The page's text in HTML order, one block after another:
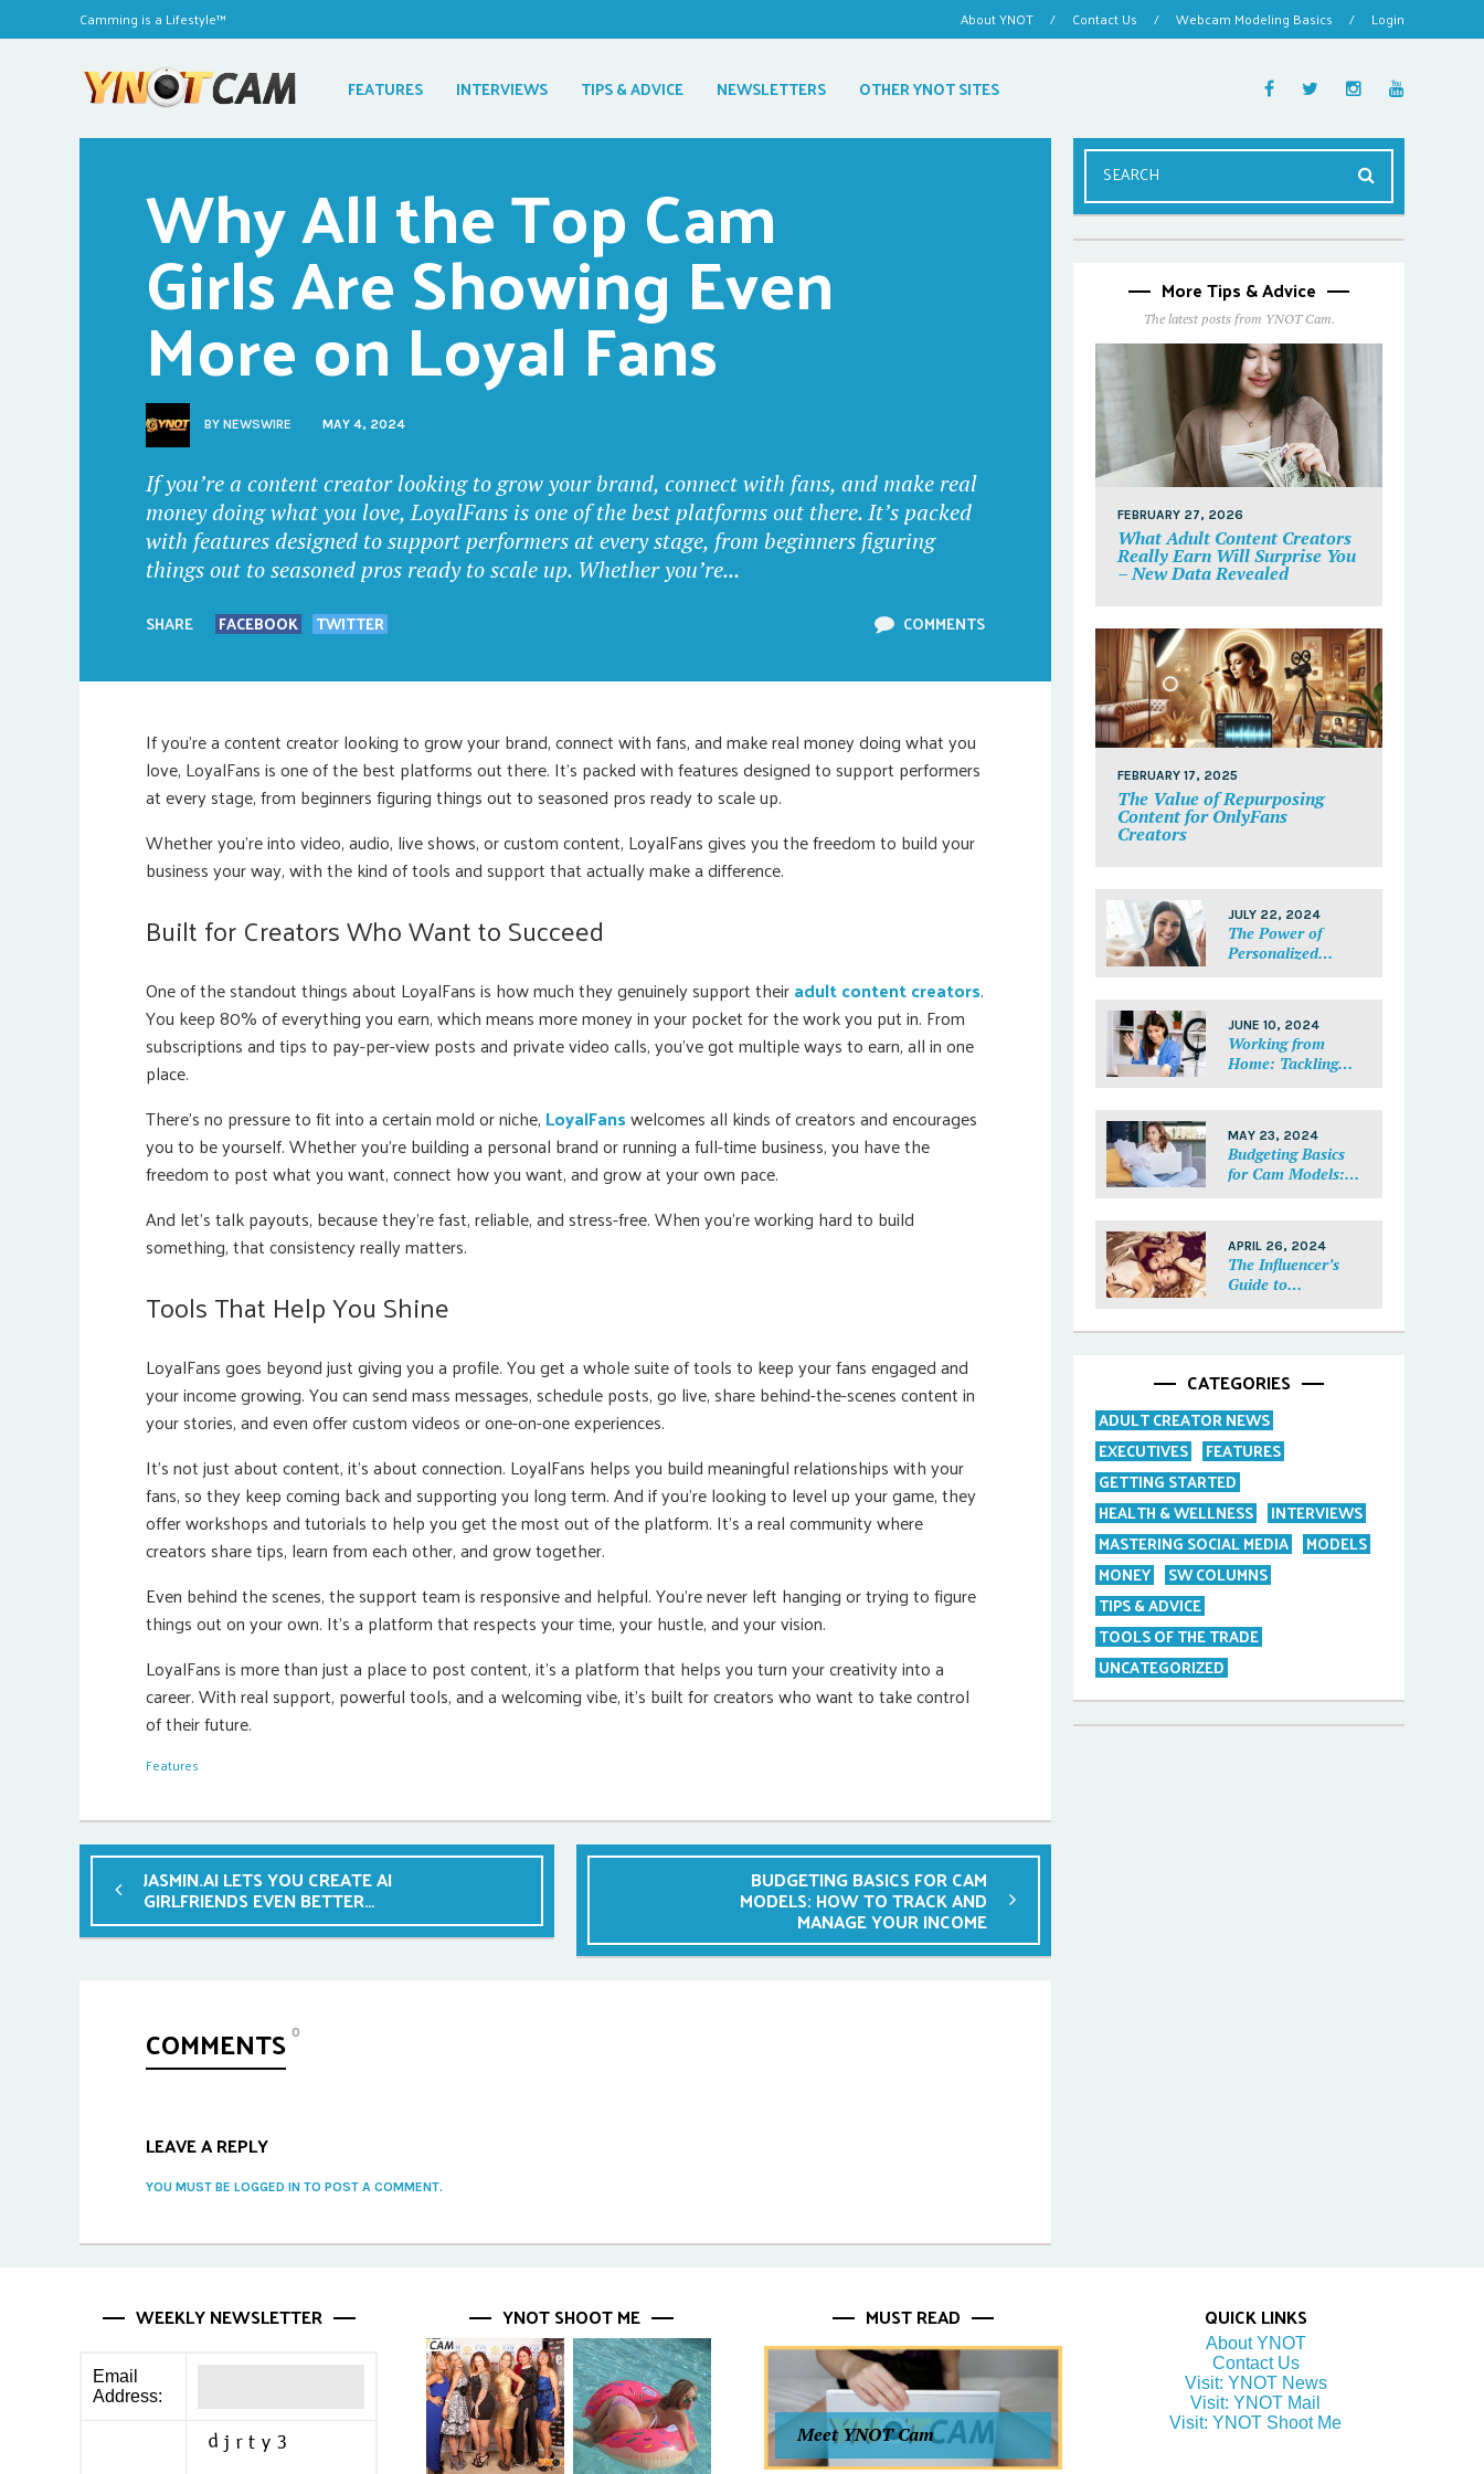
Camming is a Lifestyle™ About YNOT / Contact Us / Webcam Modeling Basics / Login
FEATURES INTERVIEWS TIPS & ADVICE NEWSLETTERS OTHER YNOT SITES
Why All the Top Cam
Girls Are Showing Even
More on Loyal Fans
BY NEWSWIRE MAY 4, 2024
If you’re a content creator looking to grow your brand, connect with fans, and make real
money doing what you love, LoyalFans is one of the best platforms out there. It’s packed
with features designed to support performers at every stage, from beginners figuring
things out to seasoned pros ready to scale up. Whether you’re...
SHARE FACEBOOK TWITTER COMMENTS
If you’re a content creator looking to grow your brand, connect with fans, and make real money doing what you
love, LoyalFans is one of the best platforms out there. It’s packed with features designed to support performers
at every stage, from beginners figuring things out to seasoned pros ready to scale up.
Whether you’re into video, audio, live shows, or custom content, LoyalFans gives you the freedom to build your
business your way, with the kind of tools and support that actually make a difference.
Built for Creators Who Want to Succeed
One of the standout things about LoyalFans is how much they genuinely support theiradult content creators.
You keep 80% of everything you earn, which means more money in your pocket for the work you put in. From
subscriptions and tips to pay-per-view posts and private video calls, you’ve got multiple ways to earn, all in one
place.
There’s no pressure to fit into a certain mold or niche, LoyalFanswelcomes all kinds of creators and encourages
you to be yourself. Whether you’re building a personal brand or running a full-time business, you have the
freedom to post what you want, connect how you want, and grow at your own pace.
And let’s talk payouts, because they’re fast, reliable, and stress-free. When you’re working hard to build
something, that consistency really matters.
Tools That Help You Shine
LoyalFans goes beyond just giving you a profile. You get a whole suite of tools to keep your fans engaged and
your income growing. You can send mass messages, schedule posts, go live, share behind-the-scenes content in
your stories, and even offer custom videos or one-on-one experiences.
It’s not just about content, it’s about connection. LoyalFans helps you build meaningful relationships with your
fans, so they keep coming back and supporting you long term. And if you’re looking to level up your game, they
offer workshops and tutorials to help you get the most out of the platform. It’s a real community where
creators share tips, learn from each other, and grow together.
Even behind the scenes, the support team is responsive and helpful. You’re never left hanging or trying to figure
things out on your own. It’s a platform that respects your time, your hustle, and your vision.
LoyalFans is more than just a place to post content, it’s a platform that helps you turn your creativity into a
career. With real support, powerful tools, and a welcoming vibe, it’s built for creators who want to take control
of their future.
Features
JASMIN.AI LETS YOU CREATE AI
GIRLFRIENDS EVEN BETTER
THAN ANY CAM GIRL
BUDGETING BASICS FOR CAM
MODELS: HOW TO TRACK AND
MANAGE YOUR INCOME
COMMENTS 0
LEAVE A REPLY
YOU MUST BE LOGGED IN TO POST A COMMENT.
More Tips & Advice
The latest posts from YNOT Cam.
FEBRUARY 27, 2026
What Adult Content Creators
Really Earn Will Surprise You
– New Data Revealed
FEBRUARY 17, 2025
The Value of Repurposing
Content for OnlyFans
Creators
JULY 22, 2024
The Power of
Personalized
JUNE 10, 2024
Working from
Home: Tackling
in Adult Work
MAY 23, 2024
Budgeting Basics
for Cam Models:
APRIL 26, 2024
The Influencer’s
Guide to
CATEGORIES
ADULT CREATOR NEWS
EXECUTIVES
FEATURES
GETTING STARTED
HEALTH & WELLNESS
INTERVIEWS
MASTERING SOCIAL MEDIA
MODELS
MONEY
SW COLUMNS
TIPS & ADVICE
TOOLS OF THE TRADE
UNCATEGORIZED
WEEKLY NEWSLETTER
Email
Address:
YNOT SHOOT ME MUST READ
Meet YNOT Cam
QUICK LINKS
About YNOT
Contact Us
Visit: YNOT News
Visit: YNOT Mail
Visit: YNOT Shoot Me